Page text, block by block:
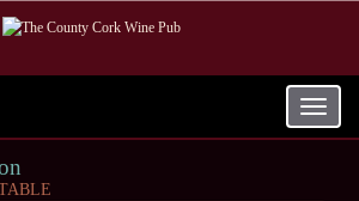
Toggle